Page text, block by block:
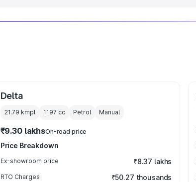
Delta
21.79 kmpl 1197 cc Petrol Manual
₹9.30 lakhsOn-road price
Price Breakdown
Ex-showroom price ₹8.37 lakhs
RTO Charges ₹50.27 thousands